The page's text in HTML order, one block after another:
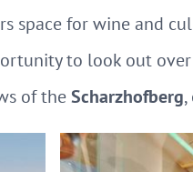
space for wine and
to look out
of theScharzhofberg